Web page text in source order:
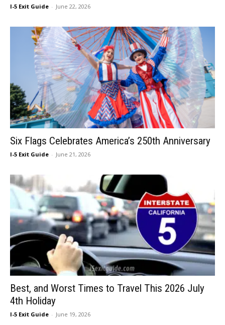
I-5 Exit Guide - June 22, 2026
Six Flags Celebrates America’s 250th Anniversary
I-5 Exit Guide - June 21, 2026
Best, and Worst Times to Travel This 2026 July
4th Holiday
I-5 Exit Guide - June 19, 2026